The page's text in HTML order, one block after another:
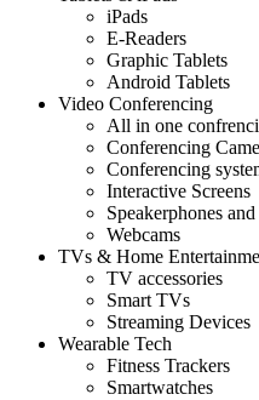
iPads
E-Readers
Graphic Tablets
Android Tablets
Video Conferencing
All in one
Conferencing
Conferencing
Interactive Screens
Speakerphones
Webcams
TVs & Home
TV accessories
Smart TVs
Streaming Devices
Wearable Tech
Fitness Trackers
Smartwatches